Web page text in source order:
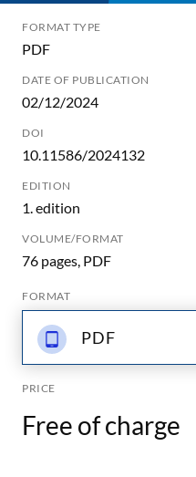
FORMAT TYPE
PDF
DATE OF PUBLICATION
02/12/2024
DOI
10.11586/2024132
EDITION
1. edition
VOLUME/FORMAT
76 pages, PDF
FORMAT
PDF
PRICE
Free of charge